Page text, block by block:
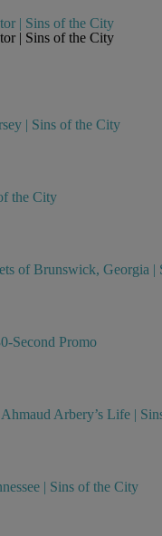
| Sins of the City
| Sins of the City
| Sins of the City
the City
of Brunswick, Georgia |
Second Promo
Arbery’s Life |
| Sins of the City